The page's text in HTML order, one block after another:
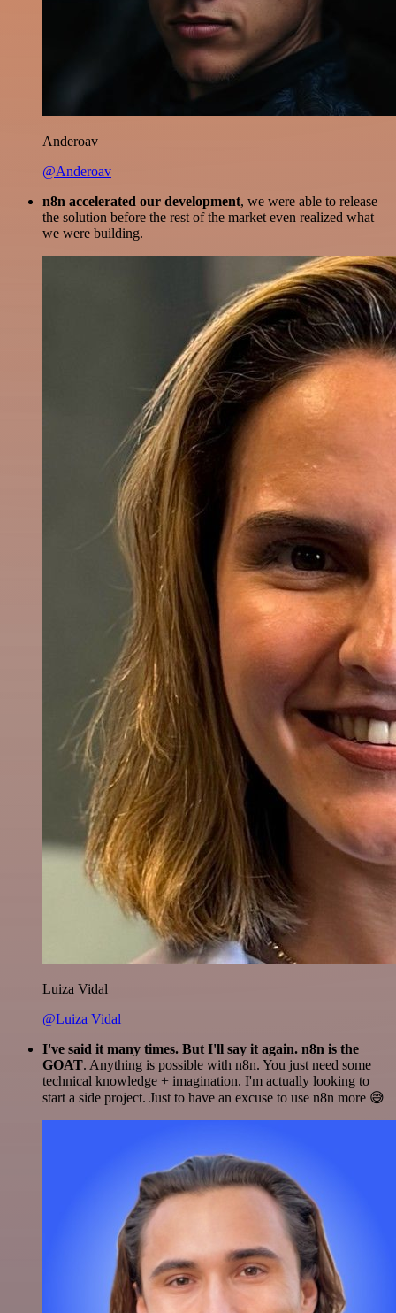
Anderoav
@Anderoav
n8n accelerated our development, we were able to release
the solution before the rest of the market even realized what
we were building.
Luiza Vidal
@Luiza Vidal
I've said it many times. But I'll say it again. n8n is the
GOAT. Anything is possible with n8n. You just need some
technical knowledge + imagination. I'm actually looking to
start a side project. Just to have an excuse to use n8n more 😅